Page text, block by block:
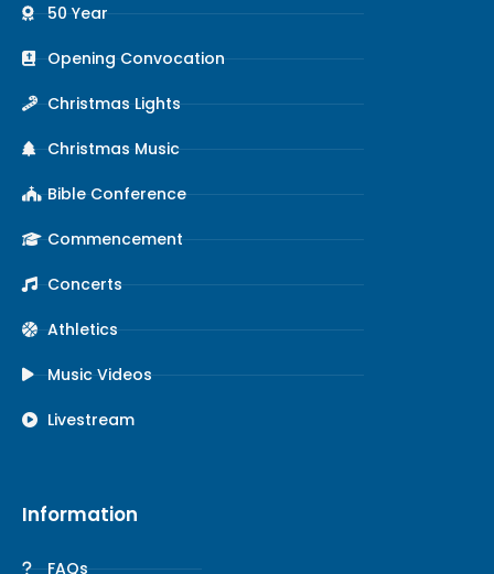
50 Year
Opening Convocation
Christmas Lights
Christmas Music
Bible Conference
Commencement
Concerts
Athletics
Music Videos
Livestream
Information
FAQs